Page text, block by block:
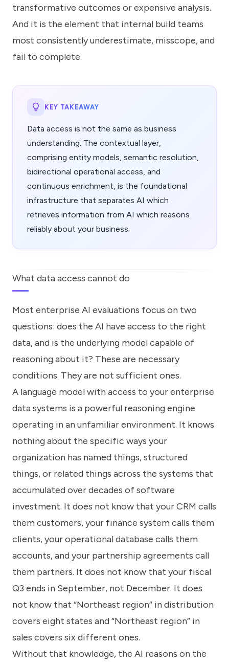
transformative outcomes or expensive analysis.
And it is the element that internal build teams
most consistently underestimate, misscope, and
fail to complete.
KEY TAKEAWAY
Data access is not the same as business
understanding. The contextual layer,
comprising entity models, semantic resolution,
bidirectional operational access, and
continuous enrichment, is the foundational
infrastructure that separates AI which
retrieves information from AI which reasons
reliably about your business.
What data access cannot do
Most enterprise AI evaluations focus on two
questions: does the AI have access to the right
data, and is the underlying model capable of
reasoning about it? These are necessary
conditions. They are not sufficient ones.
A language model with access to your enterprise
data systems is a powerful reasoning engine
operating in an unfamiliar environment. It knows
nothing about the specific ways your
organization has named things, structured
things, or related things across the systems that
accumulated over decades of software
investment. It does not know that your CRM calls
them customers, your finance system calls them
clients, your operational database calls them
accounts, and your partnership agreements call
them partners. It does not know that your fiscal
Q3 ends in September, not December. It does
not know that “Northeast region” in distribution
covers eight states and “Northeast region” in
sales covers six different ones.
Without that knowledge, the AI reasons on the